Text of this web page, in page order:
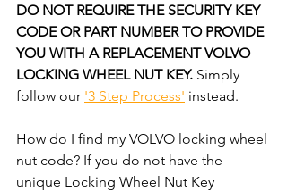
DO NOT REQUIRE THE SECURITY KEY
CODE OR PART NUMBER TO PROVIDE
YOU WITH A REPLACEMENT VOLVO
LOCKING WHEEL NUT KEY. Simply
follow our '3 Step Process' instead.
How do I find my VOLVO locking wheel
nut code? If you do not have the
unique Locking Wheel Nut Key